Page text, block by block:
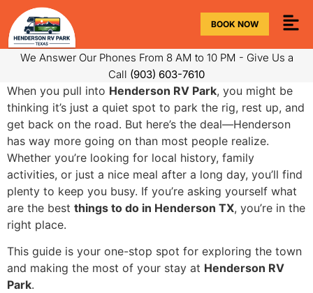
BOOK NOW
We Answer Our Phones From 8 AM to 10 PM - Give Us a
Call (903) 603-7610
When you pull into Henderson RV Park, you might be
thinking it’s just a quiet spot to park the rig, rest up, and
get back on the road. But here’s the deal—Henderson
has way more going on than most people realize.
Whether you’re looking for local history, family
activities, or just a nice meal after a long day, you’ll find
plenty to keep you busy. If you’re asking yourself what
are the best things to do in Henderson TX, you’re in the
right place.
This guide is your one-stop spot for exploring the town
and making the most of your stay at Henderson RV
Park.